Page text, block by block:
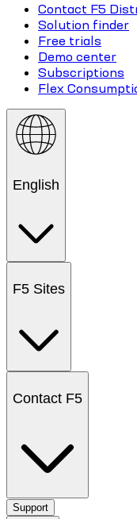
Contact F5
Solution finder
Free trials
Demo center
Subscriptions
Flex
English
F5 Sites
Contact F5
Support